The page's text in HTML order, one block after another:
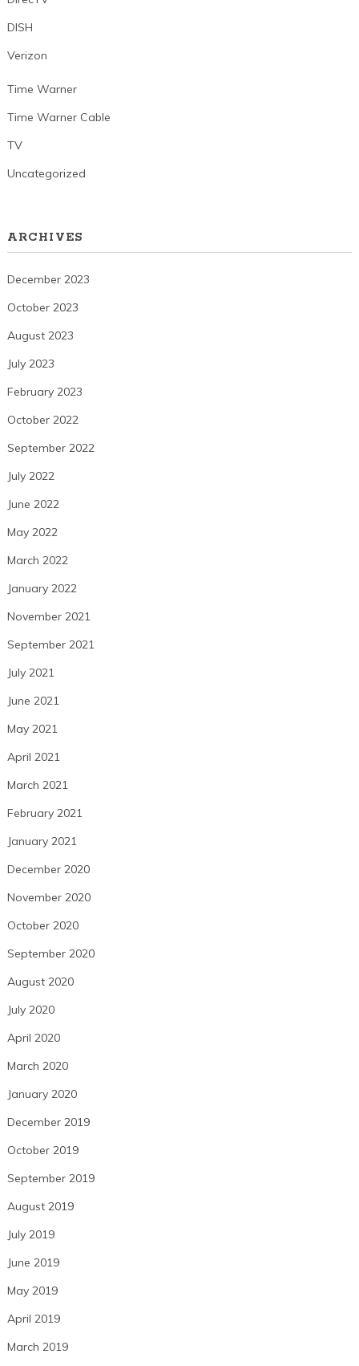
DISH
Verizon
Time Warner
Time Warner Cable
TV
Uncategorized
ARCHIVES
December 2023
October 2023
August 2023
July 2023
February 2023
October 2022
September 2022
July 2022
June 2022
May 2022
March 2022
January 2022
November 2021
September 2021
July 2021
June 2021
May 2021
April 2021
March 2021
February 2021
January 2021
December 2020
November 2020
October 2020
September 2020
August 2020
July 2020
April 2020
March 2020
January 2020
December 2019
October 2019
September 2019
August 2019
July 2019
June 2019
May 2019
April 2019
March 2019